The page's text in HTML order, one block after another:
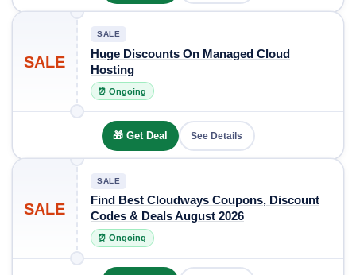
SALE
SALE
Huge Discounts On Managed Cloud
Hosting
⏰ Ongoing
🎁 Get Deal See Details
SALE
SALE
Find Best Cloudways Coupons, Discount
Codes & Deals August 2026
⏰ Ongoing